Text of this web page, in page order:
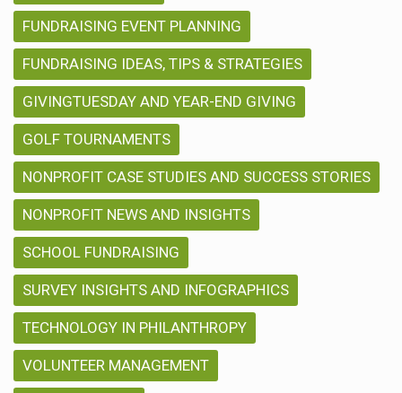
FUNDRAISING EVENT PLANNING
FUNDRAISING IDEAS, TIPS & STRATEGIES
GIVINGTUESDAY AND YEAR-END GIVING
GOLF TOURNAMENTS
NONPROFIT CASE STUDIES AND SUCCESS STORIES
NONPROFIT NEWS AND INSIGHTS
SCHOOL FUNDRAISING
SURVEY INSIGHTS AND INFOGRAPHICS
TECHNOLOGY IN PHILANTHROPY
VOLUNTEER MANAGEMENT